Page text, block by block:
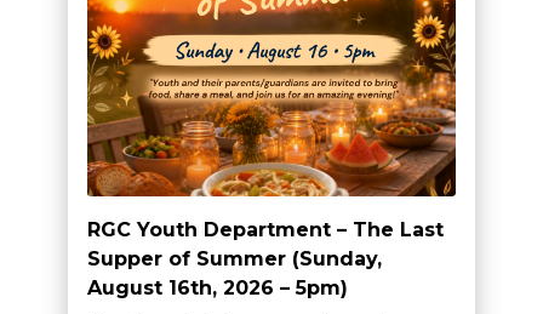
RGC Youth Department – The Last
Supper of Summer (Sunday,
August 16th, 2026 – 5pm)